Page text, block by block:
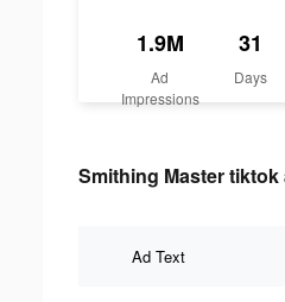
1.9M
Ad
Impressions
31
Days
Smithing Master
Ad Text